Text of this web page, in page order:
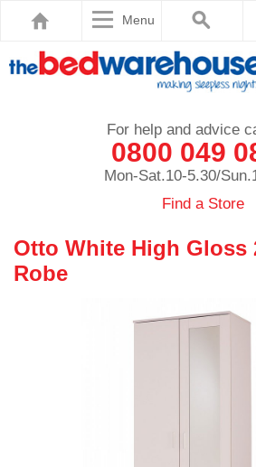
Menu
For help and advice
0800 049
Mon-Sat.10-5.30/
Find a Store
Otto White High Gloss
Robe